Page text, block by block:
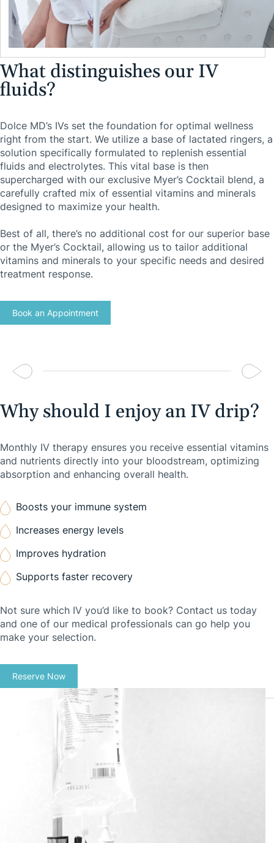
What distinguishes our IV
fluids?
Dolce MD’s IVs set the foundation for optimal wellness
right from the start. We utilize a base of lactated ringers, a
solution specifically formulated to replenish essential
fluids and electrolytes. This vital base is then
supercharged with our exclusive Myer’s Cocktail blend, a
carefully crafted mix of essential vitamins and minerals
designed to maximize your health.
Best of all, there’s no additional cost for our superior base
or the Myer’s Cocktail, allowing us to tailor additional
vitamins and minerals to your specific needs and desired
treatment response.
Book an Appointment
Why should I enjoy an IV drip?
Monthly IV therapy ensures you receive essential vitamins
and nutrients directly into your bloodstream, optimizing
absorption and enhancing overall health.
Boosts your immune system
Increases energy levels
Improves hydration
Supports faster recovery
Not sure which IV you’d like to book? Contact us today
and one of our medical professionals can go help you
make your selection.
Reserve Now